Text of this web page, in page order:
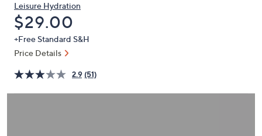
arrow
keys
or
swipe
left
right
Leisure Hydration
Deleted
$29.00
+Free Standard S&H
Price Details
2.9 (51)